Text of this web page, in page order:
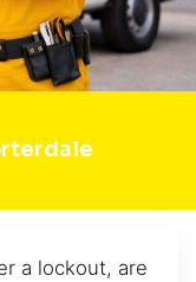
a lockout, are